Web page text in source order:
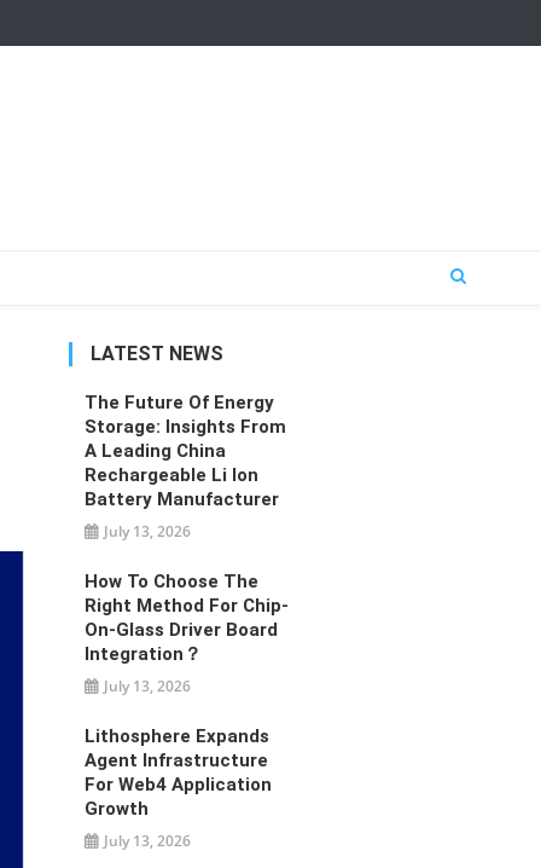
LATEST NEWS
The Future Of Energy
Storage: Insights From
A Leading China
Rechargeable Li Ion
Battery Manufacturer
July 13, 2026
How To Choose The
Right Method For Chip-
On-Glass Driver Board
Integration？
July 13, 2026
Lithosphere Expands
Agent Infrastructure
For Web4 Application
Growth
July 13, 2026